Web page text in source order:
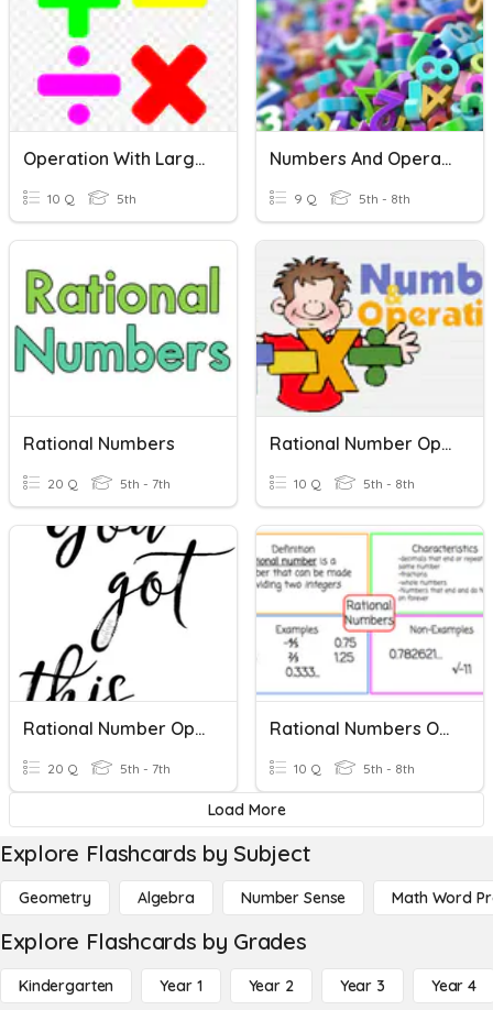
Operation With Large Numbers
10 Q 5th
Numbers And Operations Vocab
9 Q 5th - 8th
Rational Numbers
20 Q 5th - 7th
Rational Number Operations Review
10 Q 5th - 8th
Rational Number Operations
20 Q 5th - 7th
Rational Numbers On The Number Line
10 Q 5th - 8th
Load More
Explore Flashcards by Subject
Geometry Algebra Number Sense Math Word
Explore Flashcards by Grades
Kindergarten Year 1 Year 2 Year 3 Year 4